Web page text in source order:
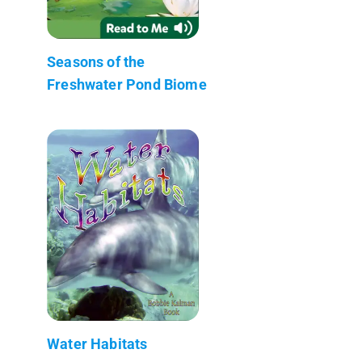
Seasons of the
Freshwater Pond Biome
Water Habitats